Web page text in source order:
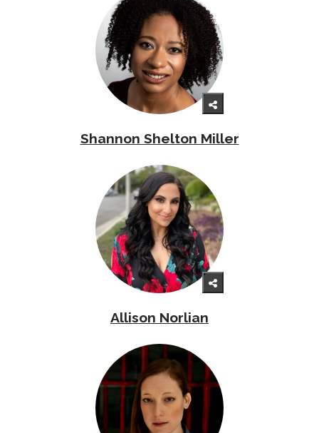
Shannon Shelton Miller
Allison Norlian